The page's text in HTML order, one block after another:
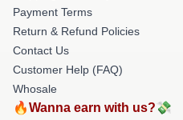
Payment Terms
Return & Refund Policies
Contact Us
Customer Help (FAQ)
Whosale
🔥Wanna earn with us?💸